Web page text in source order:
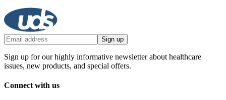
Sign up
Sign up for our highly informative newsletter about healthcare
issues, new products, and special offers.
Connect with us